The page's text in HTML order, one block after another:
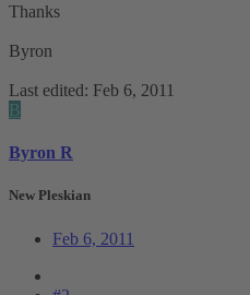
Thanks
Byron
Last edited: Feb 6, 2011
B
Byron R
New Pleskian
Feb 6, 2011